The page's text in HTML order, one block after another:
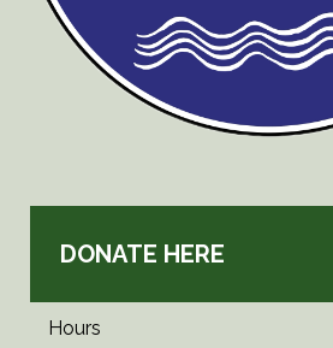
DONATE HERE
Hours